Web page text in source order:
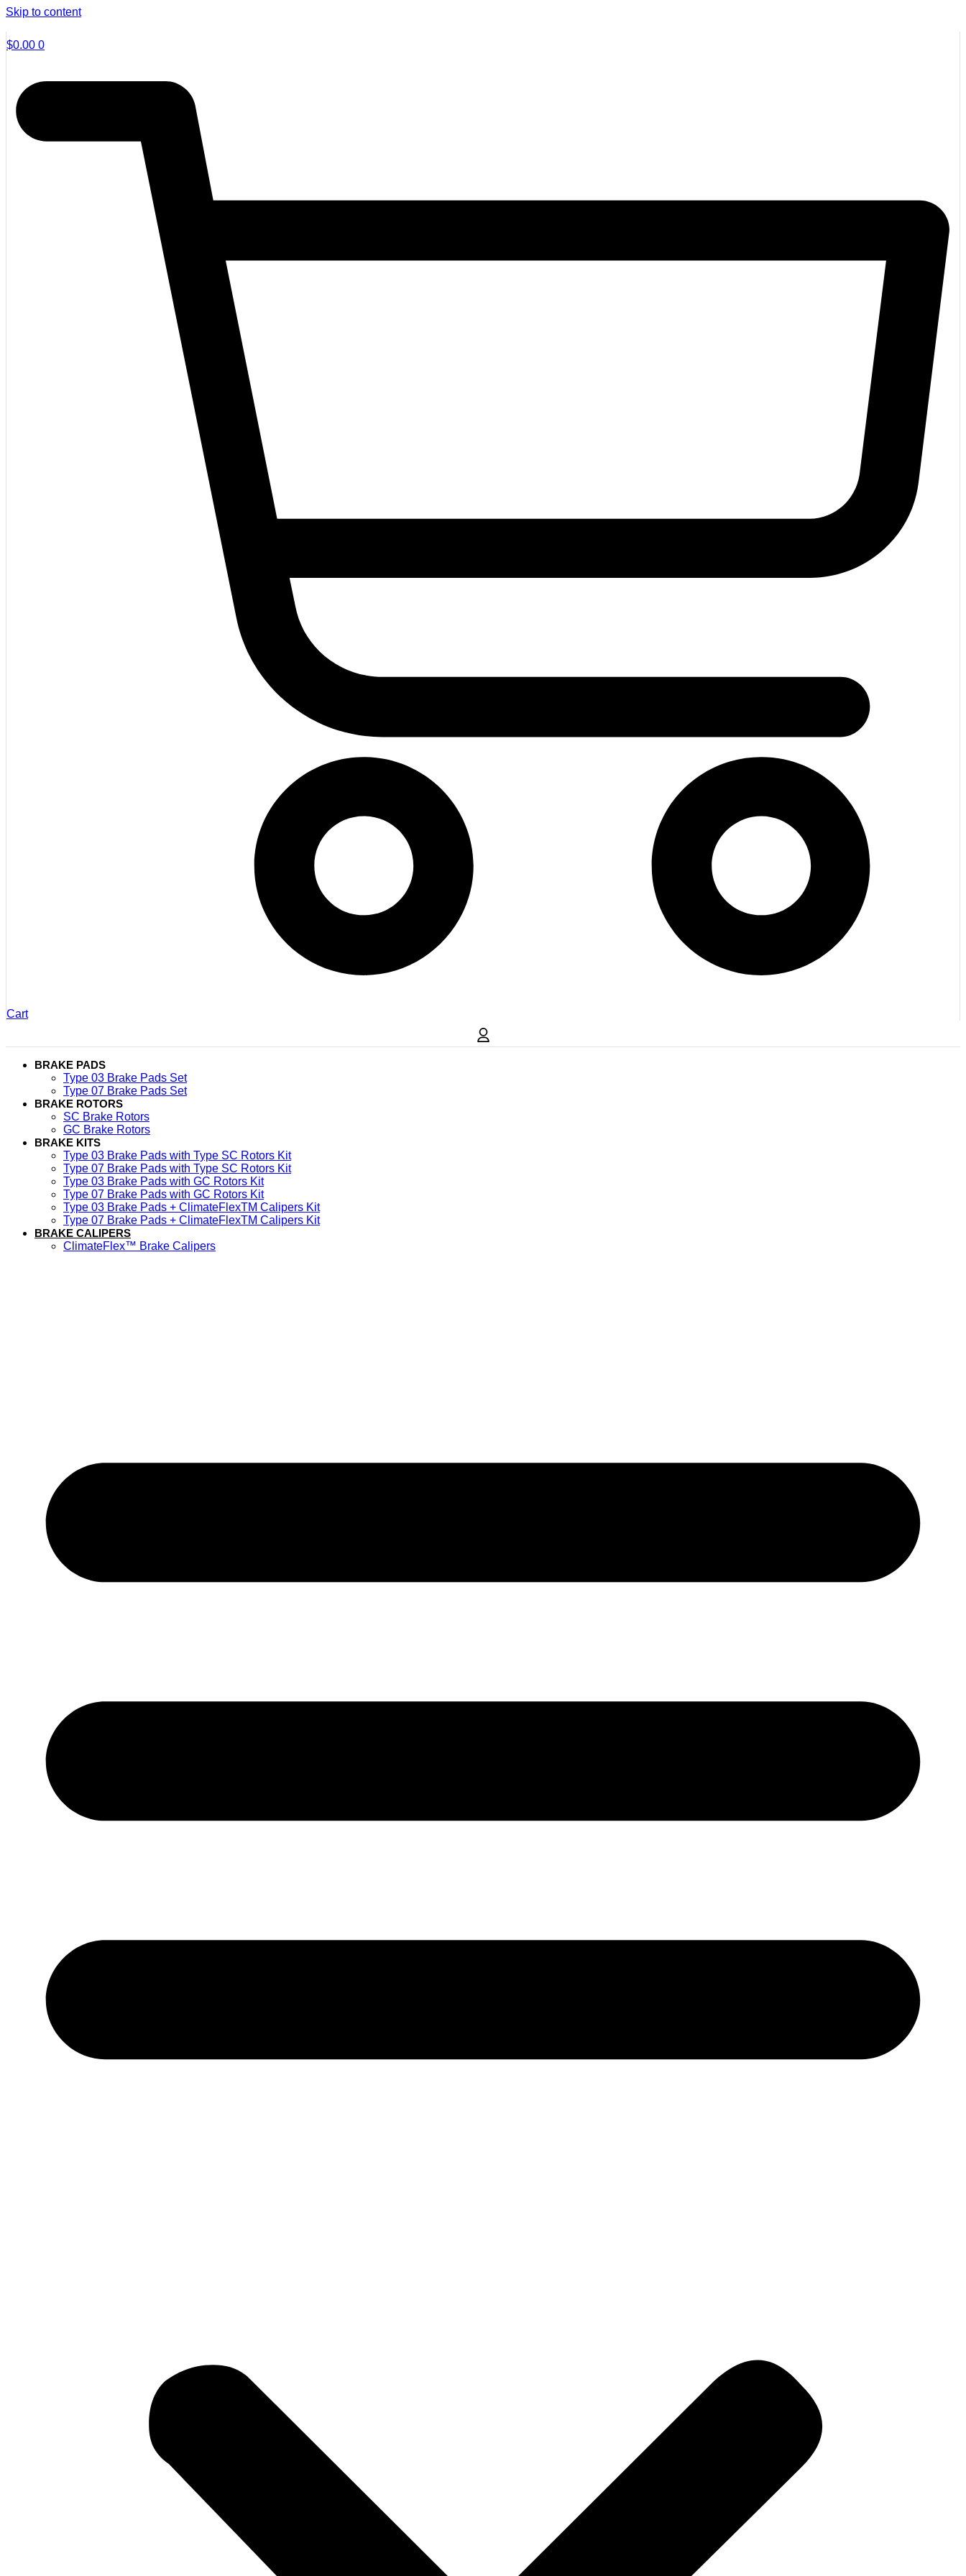
Skip to content
$0.00 0
Cart
BRAKE PADS
Type 03 Brake Pads Set​
Type 07 Brake Pads Set​
BRAKE ROTORS
SC Brake Rotors
GC Brake Rotors
BRAKE KITS
Type 03 Brake Pads with Type SC Rotors Kit​
Type 07 Brake Pads with Type SC Rotors Kit​
Type 03 Brake Pads with GC Rotors Kit
Type 07 Brake Pads with GC Rotors Kit
Type 03 Brake Pads + ClimateFlexTM Calipers Kit
Type 07 Brake Pads + ClimateFlexTM Calipers Kit
BRAKE CALIPERS
ClimateFlex™ Brake Calipers